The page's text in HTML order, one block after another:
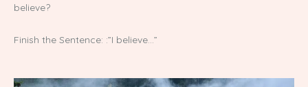
believe?
Finish the Sentence: :”I believe…”